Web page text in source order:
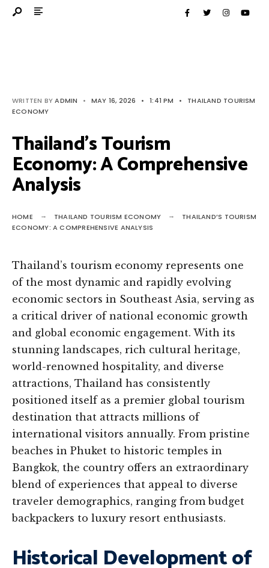
WRITTEN BYADMIN • MAY 16, 2026 • 1:41 PM •
THAILAND TOURISM
ECONOMY
Thailand’s Tourism
Economy: A Comprehensive
Analysis
HOME THAILAND TOURISM ECONOMY
THAILAND’S TOURISM
ECONOMY: A COMPREHENSIVE ANALYSIS
Thailand’s tourism economy represents one
of the most dynamic and rapidly evolving
economic sectors in Southeast Asia, serving as
a critical driver of national economic growth
and global economic engagement. With its
stunning landscapes, rich cultural heritage,
world-renowned hospitality, and diverse
attractions, Thailand has consistently
positioned itself as a premier global tourism
destination that attracts millions of
international visitors annually. From pristine
beaches in Phuket to historic temples in
Bangkok, the country offers an extraordinary
blend of experiences that appeal to diverse
traveler demographics, ranging from budget
backpackers to luxury resort enthusiasts.
Historical Development of